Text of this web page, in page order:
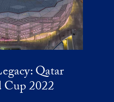
Qatar
2022